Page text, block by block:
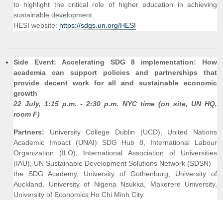
to highlight the critical role of higher education in achieving
sustainable development.
HESI website: https://sdgs.un.org/HESI
Side Event: Accelerating SDG 8 implementation: How
academia can support policies and partnerships that
provide decent work for all and sustainable economic
growth
22 July, 1:15 p.m. - 2:30 p.m. NYC time (on site, UN HQ,
room F)
Partners: University College Dublin (UCD), United Nations
Academic Impact (UNAI) SDG Hub 8, International Labour
Organization (ILO), International Association of Universities
(IAU), UN Sustainable Development Solutions Network (SDSN) –
the SDG Academy, University of Gothenburg, University of
Auckland, University of Nigeria Nsukka, Makerere University,
University of Economics Ho Chi Minh City.